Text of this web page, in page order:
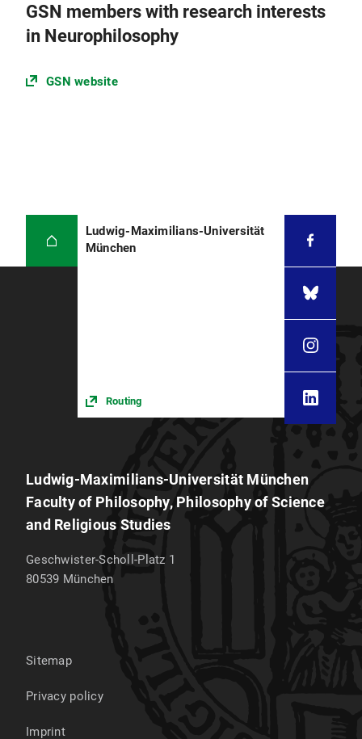
GSN members with research interests
in Neurophilosophy
GSN website
Ludwig-Maximilians-Universität
München
Routing
Ludwig-Maximilians-Universität München
Faculty of Philosophy, Philosophy of Science
and Religious Studies
Geschwister-Scholl-Platz 1
80539 München
Sitemap
Privacy policy
Imprint